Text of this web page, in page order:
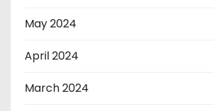
May 2024
April 2024
March 2024